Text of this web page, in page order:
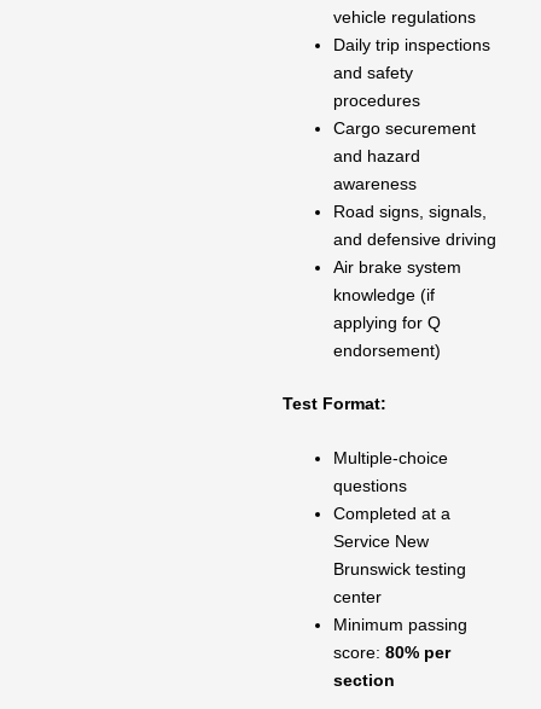
vehicle regulations
Daily trip inspections
and safety
procedures
Cargo securement
and hazard
awareness
Road signs, signals,
and defensive driving
Air brake system
knowledge (if
applying for Q
endorsement)
Test Format:
Multiple-choice
questions
Completed at a
Service New
Brunswick testing
center
Minimum passing
score: 80% per
section